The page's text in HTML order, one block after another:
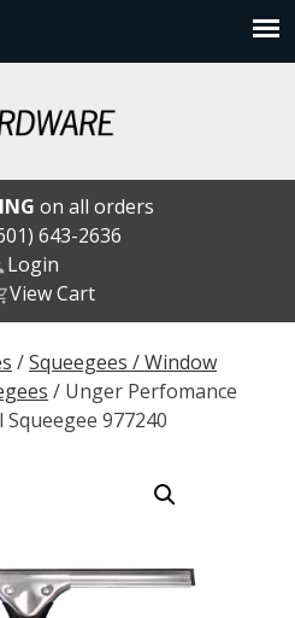
/Squeegees / Window
/ Unger Perfomance
977240
on all orders
643-2636
Login
View Cart